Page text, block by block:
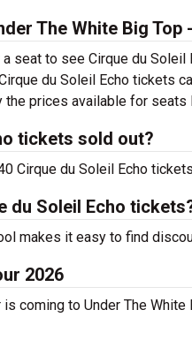
The White Big
a seat to see Cirque du
du Soleil Echo tickets
the prices available for
tickets sold out?
Cirque du Soleil Echo
du Soleil Echo
makes it easy to find
2026
coming to Under The